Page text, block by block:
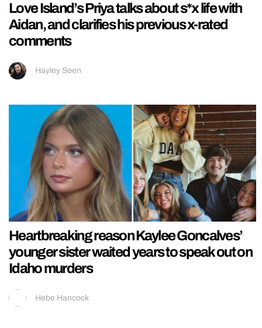
Love Island’s Priya talks about s*x life with
Aidan, and clarifies his previous x-rated
comments
Hayley Soen
Heartbreaking reason Kaylee Goncalves’
younger sister waited years to speak out on
Idaho murders
Hebe Hancock